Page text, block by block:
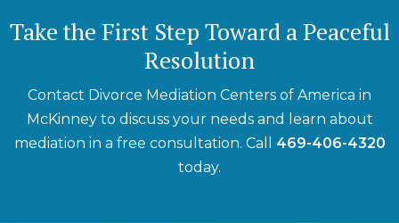
Take the First Step Toward a Peaceful
Resolution
Contact Divorce Mediation Centers of America in
McKinney to discuss your needs and learn about
mediation in a free consultation. Call 469-406-4320
today.